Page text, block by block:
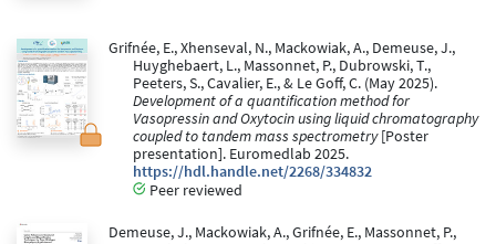
Grifnée, E., Xhenseval, N., Mackowiak, A., Demeuse, J.,
Huyghebaert, L., Massonnet, P., Dubrowski, T.,
Peeters, S., Cavalier, E., & Le Goff, C. (May 2025).
Development of a quantification method for
Vasopressin and Oxytocin using liquid chromatography
coupled to tandem mass spectrometry[Poster
presentation]. Euromedlab 2025.
https://hdl.handle.net/2268/334832
Peer reviewed
Demeuse, J., Mackowiak, A., Grifnée, E., Massonnet, P.,